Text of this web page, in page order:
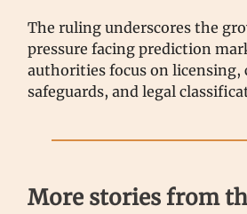
The ruling underscores the
pressure facing prediction
authorities focus on licensing,
safeguards, and legal
More stories from